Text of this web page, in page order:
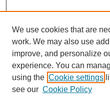
We use cookies that are
work. We may also use
improve, and personalize
experience. You can
using the Cookie settings
see our Cookie Policy